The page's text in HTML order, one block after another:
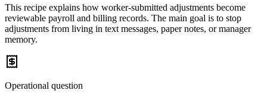
This recipe explains how worker-submitted adjustments become
reviewable payroll and billing records. The main goal is to stop
adjustments from living in text messages, paper notes, or manager
memory.
Operational question